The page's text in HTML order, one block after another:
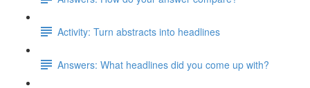
Activity: Turn abstracts into headlines
Answers: What headlines did you come up with?